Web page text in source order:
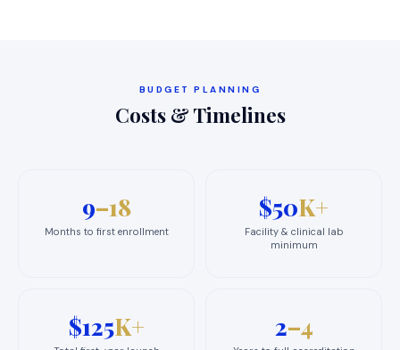
BUDGET PLANNING
Costs & Timelines
9–18
Months to first enrollment
$50K+
Facility & clinical lab
minimum
$125K+ 2–4